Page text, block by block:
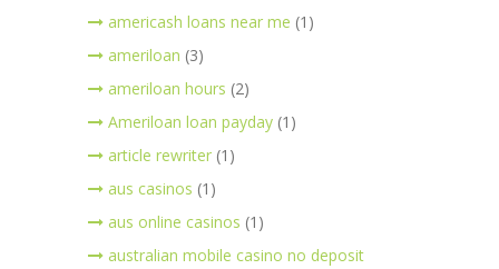
americash loans near me (1)
ameriloan (3)
ameriloan hours (2)
Ameriloan loan payday (1)
article rewriter (1)
aus casinos (1)
aus online casinos (1)
australian mobile casino no deposit